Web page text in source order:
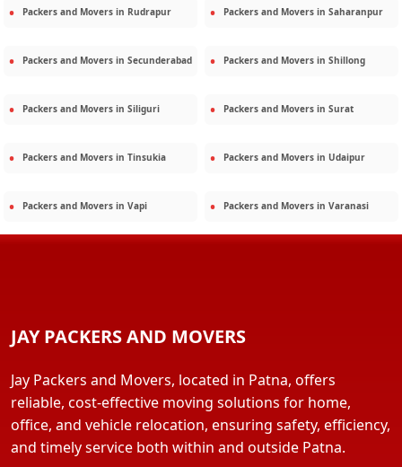
Packers and Movers in Rudrapur Packers and Movers in Saharanpur
Packers and Movers in Secunderabad Packers and Movers in Shillong
Packers and Movers in Siliguri Packers and Movers in Surat
Packers and Movers in Tinsukia Packers and Movers in Udaipur
Packers and Movers in Vapi Packers and Movers in Varanasi
JAY PACKERS AND MOVERS
Jay Packers and Movers, located in Patna, offers
reliable, cost-effective moving solutions for home,
office, and vehicle relocation, ensuring safety, efficiency,
and timely service both within and outside Patna.